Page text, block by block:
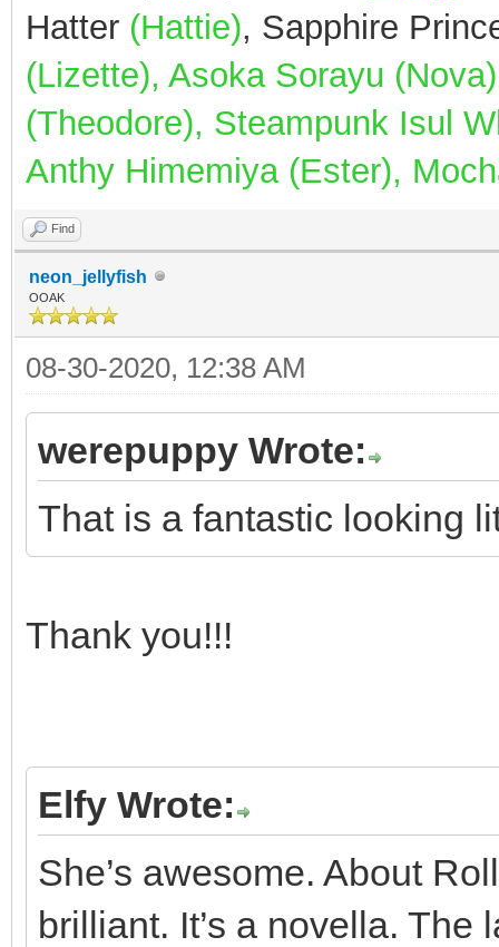
Hatter (Hattie), Sapphire
(Lizette), Asoka Sorayu
(Theodore), Steampunk Isul
Anthy Himemiya (Ester),
Find
neon_jellyfish
OOAK
08-30-2020, 12:38 AM
werepuppy Wrote:
That is a fantastic looking
Thank you!!!
Elfy Wrote:
She’s awesome. About
brilliant. It’s a novella. The